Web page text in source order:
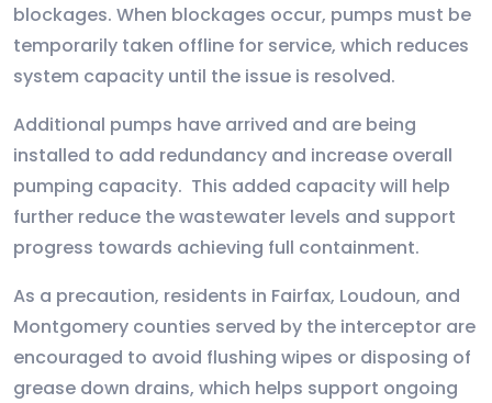
blockages. When blockages occur, pumps must be
temporarily taken offline for service, which reduces
system capacity until the issue is resolved.
Additional pumps have arrived and are being
installed to add redundancy and increase overall
pumping capacity. This added capacity will help
further reduce the wastewater levels and support
progress towards achieving full containment.
As a precaution, residents in Fairfax, Loudoun, and
Montgomery counties served by the interceptor are
encouraged to avoid flushing wipes or disposing of
grease down drains, which helps support ongoing